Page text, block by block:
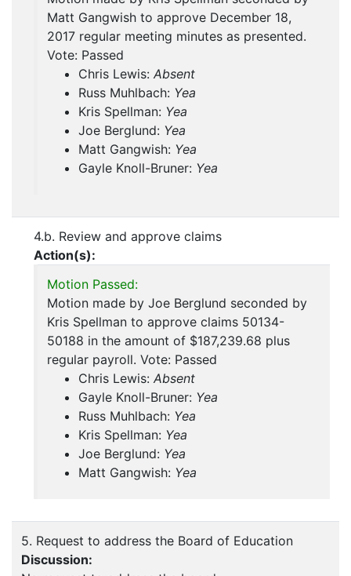
Matt Gangwish to approve December 18,
2017 regular meeting minutes as presented.
Vote: Passed
Chris Lewis: Absent
Russ Muhlbach: Yea
Kris Spellman: Yea
Joe Berglund: Yea
Matt Gangwish: Yea
Gayle Knoll-Bruner: Yea
4.b. Review and approve claims
Action(s):
Motion Passed:
Motion made by Joe Berglund seconded by
Kris Spellman to approve claims 50134-
50188 in the amount of $187,239.68 plus
regular payroll. Vote: Passed
Chris Lewis: Absent
Gayle Knoll-Bruner: Yea
Russ Muhlbach: Yea
Kris Spellman: Yea
Joe Berglund: Yea
Matt Gangwish: Yea
5. Request to address the Board of Education
Discussion: